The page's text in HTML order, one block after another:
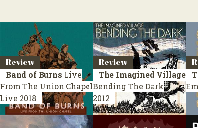
Review
Band of Burns Live
From The Union Chapel
Live 2018
Review
The Imagined Village
Bending The Dark
2012